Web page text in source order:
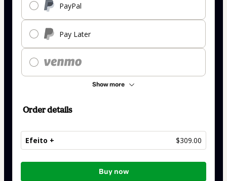
PayPal
Pay Later
Show more
Order details
Efeito + $309.00
Total
Buy now